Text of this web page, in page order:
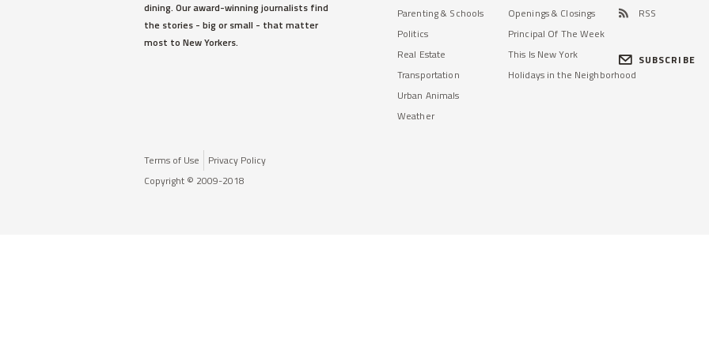
dining. Our award-winning journalists find
the stories - big or small - that matter
most to New Yorkers.
Terms of Use
Privacy Policy
Copyright © 2009-2018
Parenting & Schools
Politics
Real Estate
Transportation
Urban Animals
Weather
Openings & Closings
Principal Of The Week
This Is New York
Holidays in the Neighborhood
RSS
SUBSCRIBE